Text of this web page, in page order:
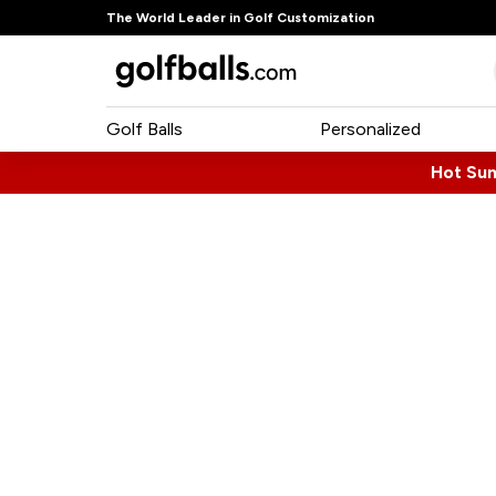
The World Leader in Golf Customization
Golf Balls Personalized
Hot